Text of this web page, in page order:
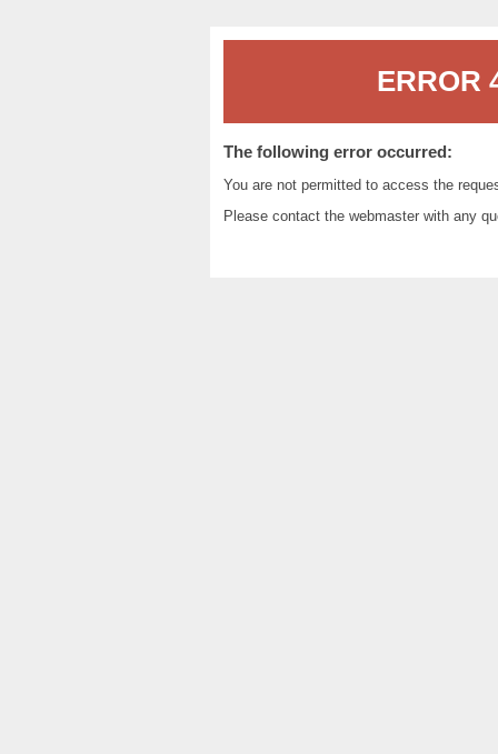
ERROR
The following error occurred:
You are not permitted to access the
Please contact the webmasterwith any